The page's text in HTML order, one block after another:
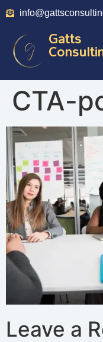
Gatts
CTA-
Leave a